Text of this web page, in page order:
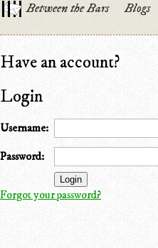
Between the Bars Blogs
Have an account?
Login
Username:
Password:
Forgot your password?